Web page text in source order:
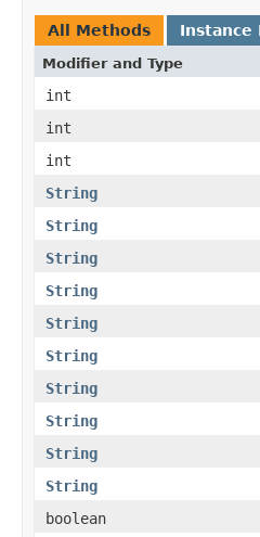
All Methods Instance
Modifier and Type
int
int
int
String
String
String
String
String
String
String
String
String
String
boolean